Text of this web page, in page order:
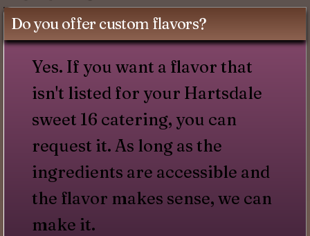
Do you offer custom flavors?
Yes. If you want a flavor that
isn't listed for your Hartsdale
sweet 16 catering, you can
request it. As long as the
ingredients are accessible and
the flavor makes sense, we can
make it.